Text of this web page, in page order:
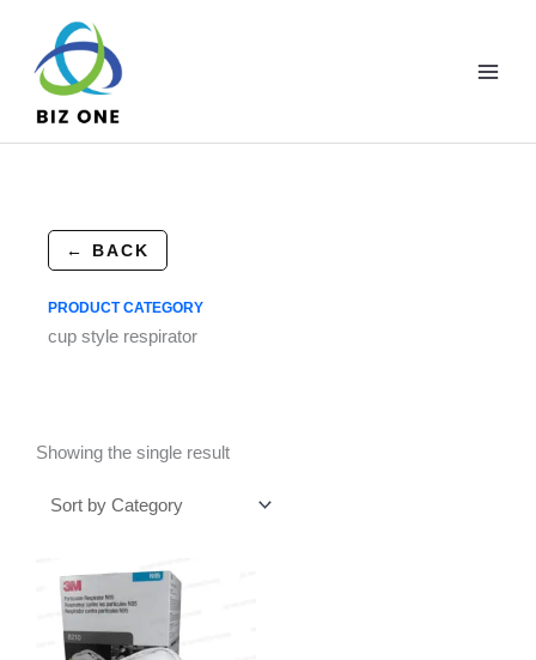
content
← BACK
PRODUCT CATEGORY
cup style respirator
Showing the single result